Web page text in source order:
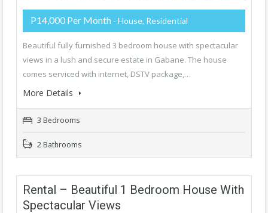
P14,000 Per Month - House, Residential
Beautiful fully furnished 3 bedroom house with spectacular
views in a lush and secure estate in Gabane. The house
comes serviced with internet, DSTV package,…
More Details
3 Bedrooms
2 Bathrooms
Rental – Beautiful 1 Bedroom House With
Spectacular Views